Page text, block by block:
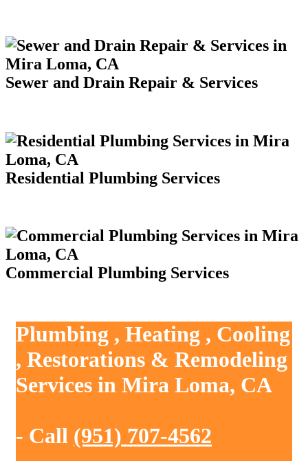
Sewer and Drain Repair & Services
Residential Plumbing Services
Commercial Plumbing Services
Plumbing , Heating , Cooling
, Restorations & Remodeling
Services in Mira Loma, CA
- Call (951) 707-4562